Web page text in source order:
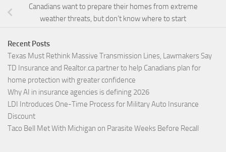
Canadians want to prepare their homes from extreme
weather threats, but don’t know where to start
Recent Posts
Texas Must Rethink Massive Transmission Lines, Lawmakers Say
TD Insurance and Realtor.ca partner to help Canadians plan for
home protection with greater confidence
Why AI in insurance agencies is defining 2026
LDI Introduces One-Time Process for Military Auto Insurance
Discount
Taco Bell Met With Michigan on Parasite Weeks Before Recall